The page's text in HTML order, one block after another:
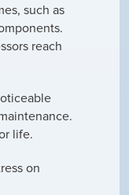
such as
reach
life.
on